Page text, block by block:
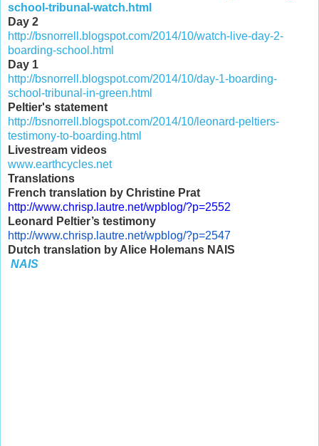
school-tribunal-watch.html
Day 2
http://bsnorrell.blogspot.com/2014/10/watch-live-day-2-
boarding-school.html
Day 1
http://bsnorrell.blogspot.com/2014/10/day-1-boarding-
school-tribunal-in-green.html
Peltier's statement
http://bsnorrell.blogspot.com/2014/10/leonard-peltiers-
testimony-to-boarding.html
Livestream videos
www.earthcycles.net
Translations
French translation by Christine Prat
http://www.chrisp.lautre.net/wpblog/?p=2552
Leonard Peltier’s testimony
http://www.chrisp.lautre.net/wpblog/?p=2547
Dutch translation by Alice Holemans NAIS
NAIS